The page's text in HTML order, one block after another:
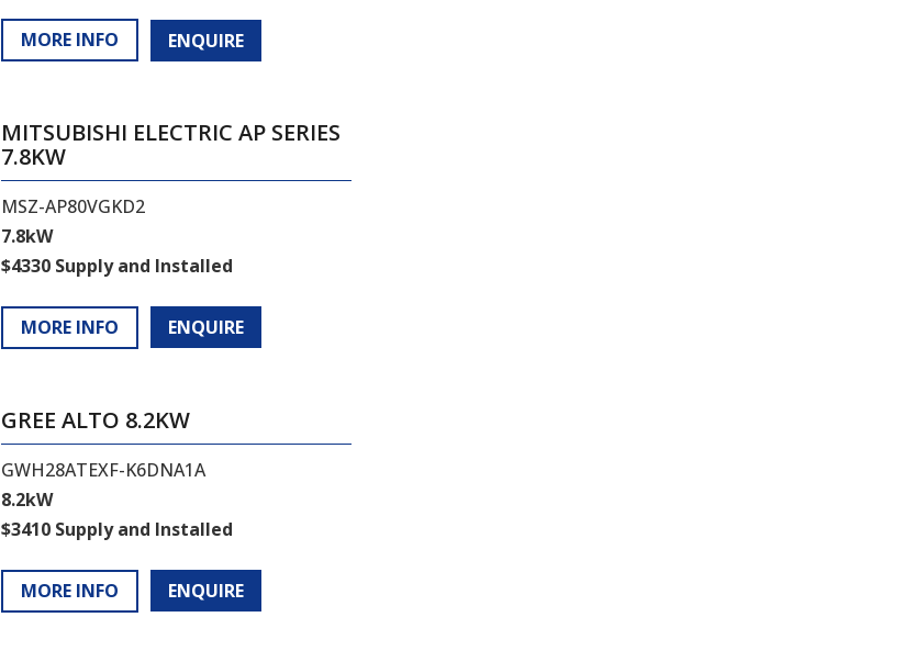
MORE INFO ENQUIRE
MITSUBISHI ELECTRIC AP SERIES
7.8KW
MSZ-AP80VGKD2
7.8kW
$4330 Supply and Installed
MORE INFO ENQUIRE
GREE ALTO 8.2KW
GWH28ATEXF-K6DNA1A
8.2kW
$3410 Supply and Installed
MORE INFO ENQUIRE